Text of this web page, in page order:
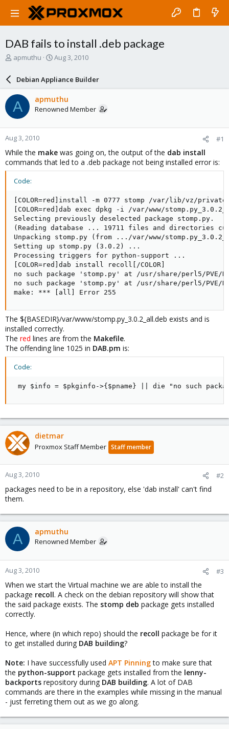
DAB fails to install .deb package
T
a
d
s
t
a
r
t
e
r
apmuthu
S
a
r
d
a
e
Aug 3, 2010
Debian Appliance Builder
A apmuthu
Renowned Member
Aug 3, 2010 #1
While the make was going on, the output of the dab install
commands that led to a .deb package not being installed error is:
Code:
[COLOR=red]install -m 0777 stomp /var/lib/vz/private/
[COLOR=red]dab exec dpkg -i /var/www/
Selecting previously deselected package stomp.py.
(Reading database ... 19711 files and directories
Unpacking stomp.py (from .../var/www/
Setting up stomp.py (3.0.2) ...
Processing triggers for python-support ...
[COLOR=red]dab install recoll[/COLOR]
no such package 'stomp.py' at /usr/share/perl5/PVE/
no such package 'stomp.py' at /usr/share/perl5/PVE/
make: *** [all] Error 255
The ${BASEDIR}/var/www/stomp.py_3.0.2_all.deb exists and is
installed correctly.
The red lines are from the Makefile.
The offending line 1025 in DAB.pm is:
Code:
my $info = $pkginfo->{$pname} || die "no such
dietmar
Proxmox Staff Member Staff member
Aug 3, 2010 #2
packages need to be in a repository, else 'dab install' can't find
them.
A apmuthu
Renowned Member
Aug 3, 2010 #3
When we start the Virtual machine we are able to install the
package recoll. A check on the debian repository will show that
the said package exists. The stomp deb package gets installed
correctly.
Hence, where (in which repo) should the recoll package be for it
to get installed during DAB building?
Note: I have successfully used APT Pinningto make sure that
the python-support package gets installed from the lenny-
backports repository during DAB building. A lot of DAB
commands are there in the examples while missing in the manual
- just ferreting them out as we go along.